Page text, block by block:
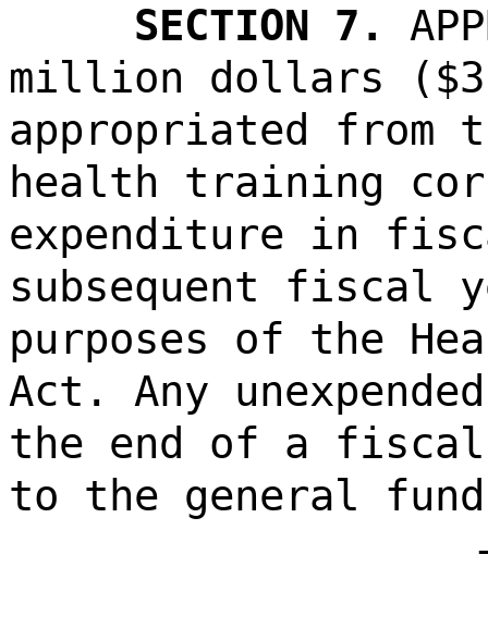
SECTION 7.
million dollars
appropriated from
health training
expenditure in
subsequent fiscal
purposes of the
Act. Any
the end of a
to the general